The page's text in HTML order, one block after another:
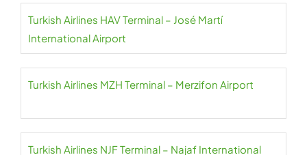
Turkish Airlines HAV Terminal – José Martí
International Airport
Turkish Airlines MZH Terminal – Merzifon Airport
Turkish Airlines NJF Terminal – Najaf International